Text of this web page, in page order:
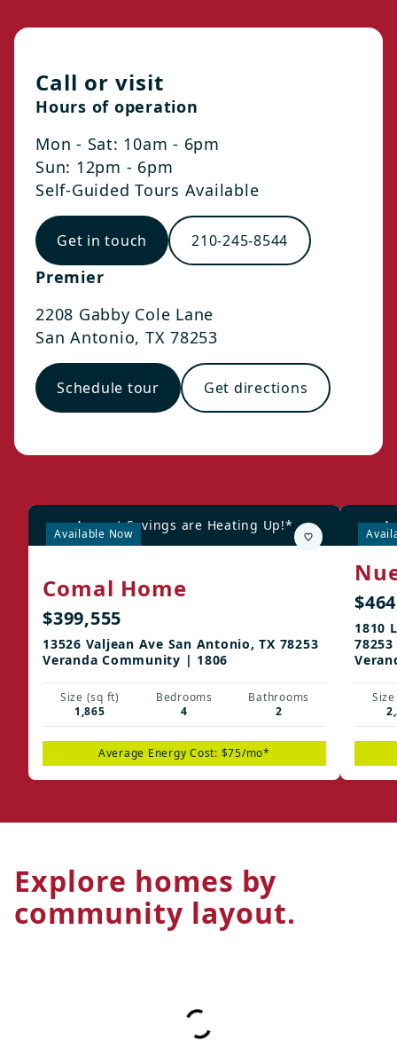
Call or visit
Hours of operation
Mon - Sat: 10am - 6pm
Sun: 12pm - 6pm
Self-Guided Tours Available
Get in touch 210-245-8544
Premier
2208 Gabby Cole Lane
San Antonio, TX 78253
Schedule tour Get directions
Available Now
August Savings are Heating Up!*
Comal Home
$399,555
13526 Valjean Ave San Antonio, TX 78253
Veranda Community | 1806
Size (sq ft)
1,865
Bedrooms
4
Bathrooms
2
Average Energy Cost: $75/mo*
1810
78253
Explore homes by
community layout.